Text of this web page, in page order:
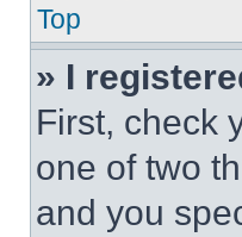
Top
» I
First, check
one of two
and you